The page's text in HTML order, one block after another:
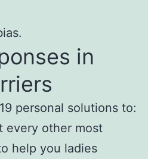
in
personal solutions to:
every other most
help you ladies